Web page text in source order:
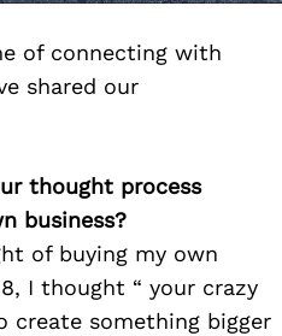
of connecting with
shared our
thought process
business?
of buying my own
I thought “ your crazy
create something bigger